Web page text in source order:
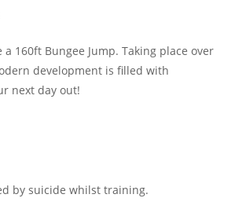
160ft Bungee Jump. Taking place over
development is filled with
next day out!
by suicide whilst training.